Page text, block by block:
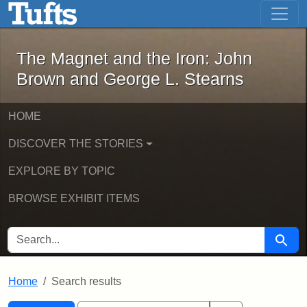
Skip to main content Skip to first result
The Magnet and the Iron: John
The Magnet and the Iron: John
Brown and George L. Stearns
HOME
DISCOVER THE STORIES
EXPLORE BY TOPIC
BROWSE EXHIBIT ITEMS
SEARCH FOR Search
Home Search results